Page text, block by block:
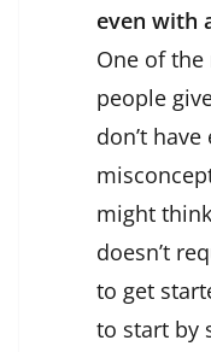
even with
One of
people
don’t
might
doesn’t
to get
to start by